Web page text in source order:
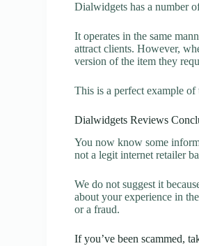
Dialwidgets has a number
It operates in the same
attract clients. However,
version of the item they
This is a perfect example
Dialwidgets Reviews
You now know some
not a legit internet retailer
We do not suggest it
about your experience in
or a fraud.
If you’ve been scammed,